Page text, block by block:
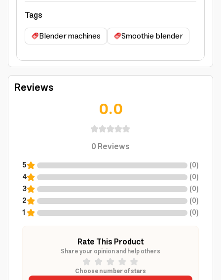
Tags
Blender machines
Smoothie blender
Reviews
0.0
0Reviews
5 (0)
4
(0)
3
(0)
2
(0)
1
(0)
Rate This Product
Share your opinion and help others
Choose number of stars